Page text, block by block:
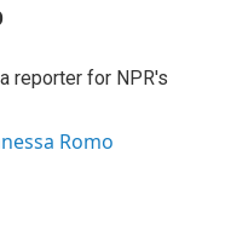
reporter for NPR's
Romo